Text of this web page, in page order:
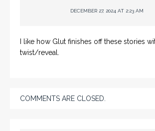
DECEMBER 27, 2024 AT 2:23 AM
I like how Glut finishes off these stories
twist/reveal.
COMMENTS ARE CLOSED.